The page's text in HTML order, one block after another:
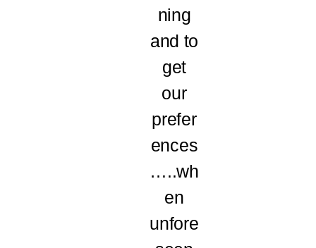
ning
and to
get
our
prefer
ences
…..wh
en
unfore